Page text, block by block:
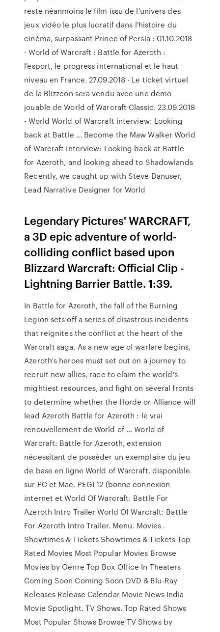
reste néanmoins le film issu de l'univers des
jeux vidéo le plus lucratif dans l'histoire du
cinéma, surpassant Prince of Persia : 01.10.2018
- World of Warcraft : Battle for Azeroth :
l'esport, le progress international et le haut
niveau en France. 27.09.2018 - Le ticket virtuel
de la Blizzcon sera vendu avec une démo
jouable de World of Warcraft Classic. 23.09.2018
- World World of Warcraft interview: Looking
back at Battle … Become the Maw Walker World
of Warcraft interview: Looking back at Battle
for Azeroth, and looking ahead to Shadowlands
Recently, we caught up with Steve Danuser,
Lead Narrative Designer for World
Legendary Pictures' WARCRAFT,
a 3D epic adventure of world-
colliding conflict based upon
Blizzard Warcraft: Official Clip -
Lightning Barrier Battle. 1:39.
In Battle for Azeroth, the fall of the Burning
Legion sets off a series of disastrous incidents
that reignites the conflict at the heart of the
Warcraft saga. As a new age of warfare begins,
Azeroth's heroes must set out on a journey to
recruit new allies, race to claim the world's
mightiest resources, and fight on several fronts
to determine whether the Horde or Alliance will
lead Azeroth Battle for Azeroth : le vrai
renouvellement de World of ... World of
Warcraft: Battle for Azeroth, extension
nécessitant de posséder un exemplaire du jeu
de base en ligne World of Warcraft, disponible
sur PC et Mac. PEGI 12 (bonne connexion
internet et World Of Warcraft: Battle For
Azeroth Intro Trailer World Of Warcraft: Battle
For Azeroth Intro Trailer. Menu. Movies .
Showtimes & Tickets Showtimes & Tickets Top
Rated Movies Most Popular Movies Browse
Movies by Genre Top Box Office In Theaters
Coming Soon Coming Soon DVD & Blu-Ray
Releases Release Calendar Movie News India
Movie Spotlight. TV Shows. Top Rated Shows
Most Popular Shows Browse TV Shows by